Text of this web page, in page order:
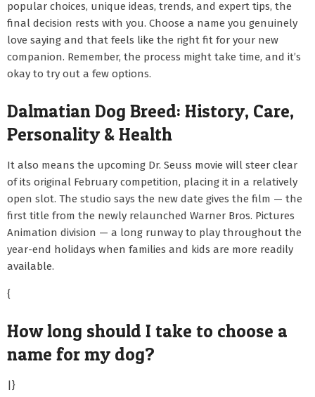
popular choices, unique ideas, trends, and expert tips, the
final decision rests with you. Choose a name you genuinely
love saying and that feels like the right fit for your new
companion. Remember, the process might take time, and it’s
okay to try out a few options.
Dalmatian Dog Breed: History, Care,
Personality & Health
It also means the upcoming Dr. Seuss movie will steer clear
of its original February competition, placing it in a relatively
open slot. The studio says the new date gives the film — the
first title from the newly relaunched Warner Bros. Pictures
Animation division — a long runway to play throughout the
year-end holidays when families and kids are more readily
available.
{
How long should I take to choose a
name for my dog?
|}